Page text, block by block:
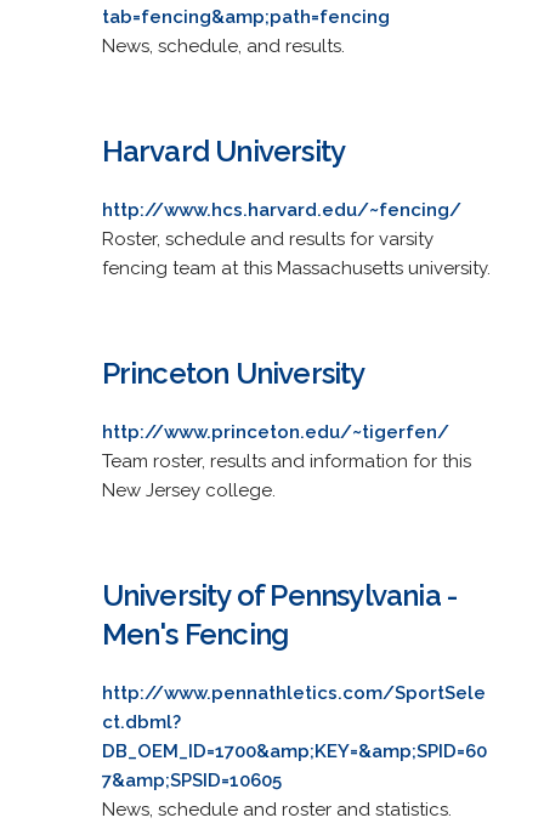
tab=fencing&amp;path=fencing
News, schedule, and results.
Harvard University
http://www.hcs.harvard.edu/~fencing/
Roster, schedule and results for varsity
fencing team at this Massachusetts university.
Princeton University
http://www.princeton.edu/~tigerfen/
Team roster, results and information for this
New Jersey college.
University of Pennsylvania -
Men's Fencing
http://www.pennathletics.com/SportSele
ct.dbml?
DB_OEM_ID=1700&amp;KEY=&amp;SPID=60
7&amp;SPSID=10605
News, schedule and roster and statistics.